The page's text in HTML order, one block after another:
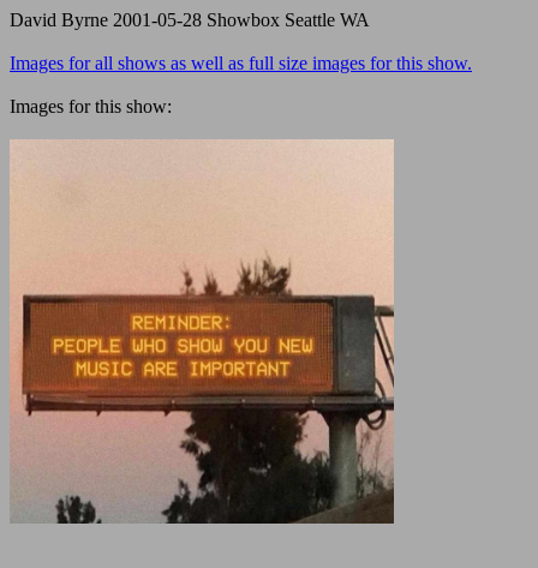
David Byrne 2001-05-28 Showbox Seattle WA
Images for all shows as well as full size images for this show.
Images for this show: